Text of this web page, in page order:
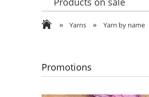
Contact Us
» Yarns » Yarn by name
Promotions